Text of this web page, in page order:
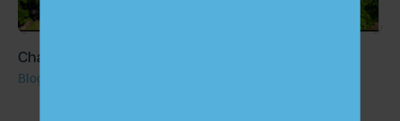
ChartSpan Raises $15 Million Series A Round
Blog